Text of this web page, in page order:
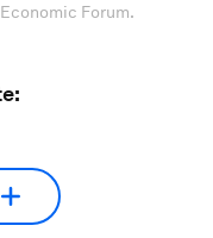
Forum.